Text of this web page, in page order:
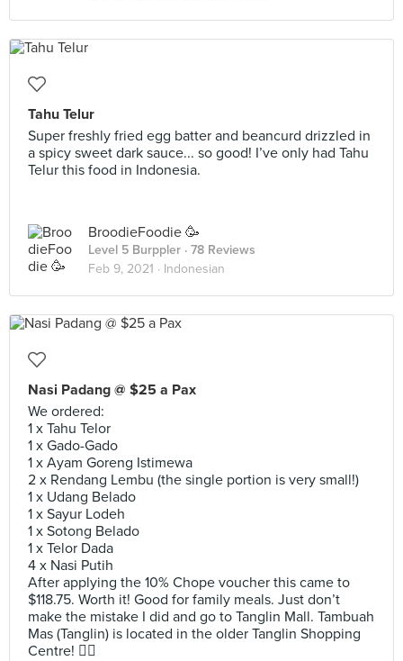
Tahu Telur
Super freshly fried egg batter and beancurd drizzled in
a spicy sweet dark sauce... so good! I’ve only had Tahu
Telur this food in Indonesia.
BroodieFoodie 🥳
Level 5 Burppler · 78 Reviews
Feb 9, 2021 · Indonesian
Nasi Padang @ $25 a Pax
We ordered:
1 x Tahu Telor
1 x Gado-Gado
1 x Ayam Goreng Istimewa
2 x Rendang Lembu (the single portion is very small!)
1 x Udang Belado
1 x Sayur Lodeh
1 x Sotong Belado
1 x Telor Dada
4 x Nasi Putih
After applying the 10% Chope voucher this came to
$118.75. Worth it! Good for family meals. Just don’t
make the mistake I did and go to Tanglin Mall. Tambuah
Mas (Tanglin) is located in the older Tanglin Shopping
Centre! 🤦‍♂️